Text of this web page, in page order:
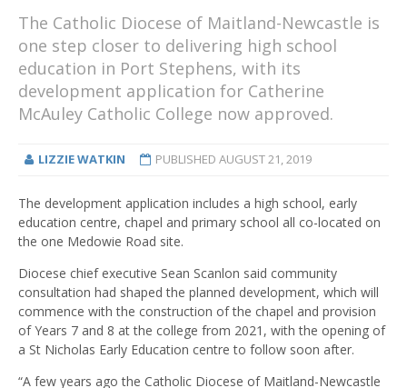
The Catholic Diocese of Maitland-Newcastle is
one step closer to delivering high school
education in Port Stephens, with its
development application for Catherine
McAuley Catholic College now approved.
LIZZIE WATKIN PUBLISHED AUGUST 21, 2019
The development application includes a high school, early
education centre, chapel and primary school all co-located on
the one Medowie Road site.
Diocese chief executive Sean Scanlon said community
consultation had shaped the planned development, which will
commence with the construction of the chapel and provision
of Years 7 and 8 at the college from 2021, with the opening of
a St Nicholas Early Education centre to follow soon after.
“A few years ago the Catholic Diocese of Maitland-Newcastle